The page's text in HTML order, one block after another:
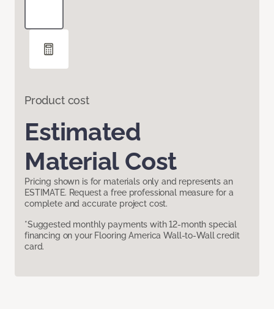
Product cost
Estimated
Material Cost
Pricing shown is for materials only and represents an
ESTIMATE. Request a free professional measure for a
complete and accurate project cost.
*Suggested monthly payments with 12-month special
financing on your Flooring America Wall-to-Wall credit
card.